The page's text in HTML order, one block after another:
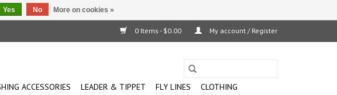
0 Items - $0.00 My account / Register
ACCESSORIES LEADER & TIPPET FLY LINES
CLOTHING
Yes No More on cookies »